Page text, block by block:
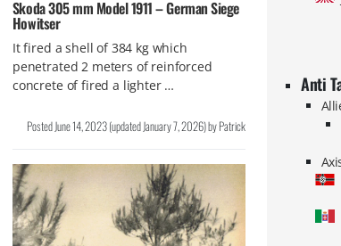
Skoda 305 mm Model 1911 – German Siege
Howitser
It fired a shell of 384 kg which
penetrated 2 meters of reinforced
concrete of fired a lighter …
PostedJune 14, 2023(updatedJanuary 7, 2026)byPatrick
Anti